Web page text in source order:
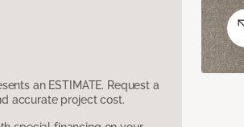
an ESTIMATE. Request a
accurate project cost.